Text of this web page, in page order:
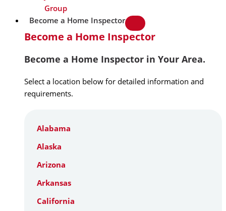
Group
Become a Home Inspector
Become a Home Inspector
Become a Home Inspector in Your Area.
Select a location below for detailed information and
requirements.
Alabama
Alaska
Arizona
Arkansas
California